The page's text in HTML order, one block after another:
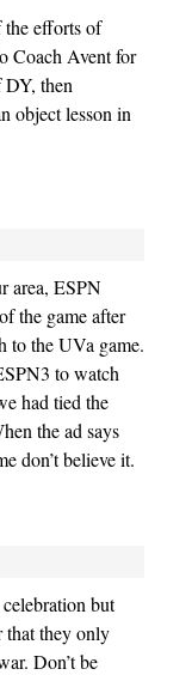
the efforts of
Coach Avent for
DY, then
object lesson in
area, ESPN
the game after
to the UVa game.
to watch
had tied the
the ad says
don’t believe it.
but
that they only
Don’t be